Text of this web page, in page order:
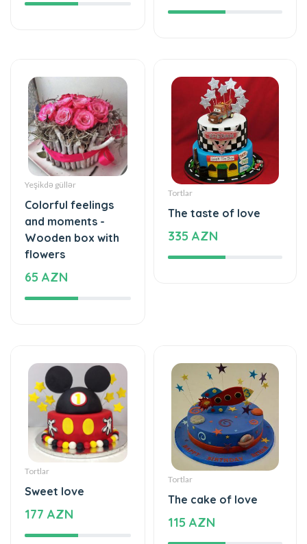
Yeşikdə güllər
Colorful feelings
and moments -
Wooden box with
65 AZN
Tortlar
The taste of love
335 AZN
Tortlar
Sweet love
177 AZN
Tortlar
The cake of love
115 AZN